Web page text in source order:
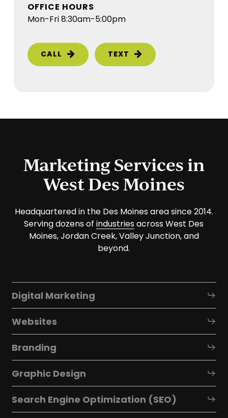
OFFICE HOURS
Mon-Fri 8:30am-5:00pm
CALL TEXT
Marketing Services in
West Des Moines
Headquartered in the Des Moines area since 2014.
Serving dozens ofindustriesacross West Des
Moines, Jordan Creek, Valley Junction, and
beyond.
Digital Marketing
Websites
Branding
Graphic Design
Search Engine Optimization (SEO)